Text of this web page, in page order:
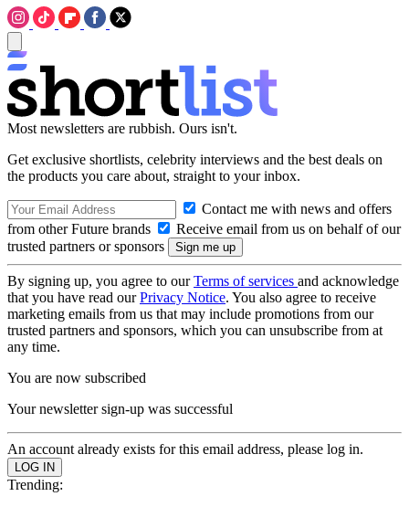
Most newsletters are rubbish. Ours isn't.
Get exclusive shortlists, celebrity interviews and the best deals on
the products you care about, straight to your inbox.
Contact me with news and offers
from other Future brands
Receive email from us on behalf of our
trusted partners or sponsors
By signing up, you agree to ourTerms of services and acknowledge
that you have read ourPrivacy Notice. You also agree to receive
marketing emails from us that may include promotions from our
trusted partners and sponsors, which you can unsubscribe from at
any time.
You are now subscribed
Your newsletter sign-up was successful
An account already exists for this email address, please log in.
Trending: